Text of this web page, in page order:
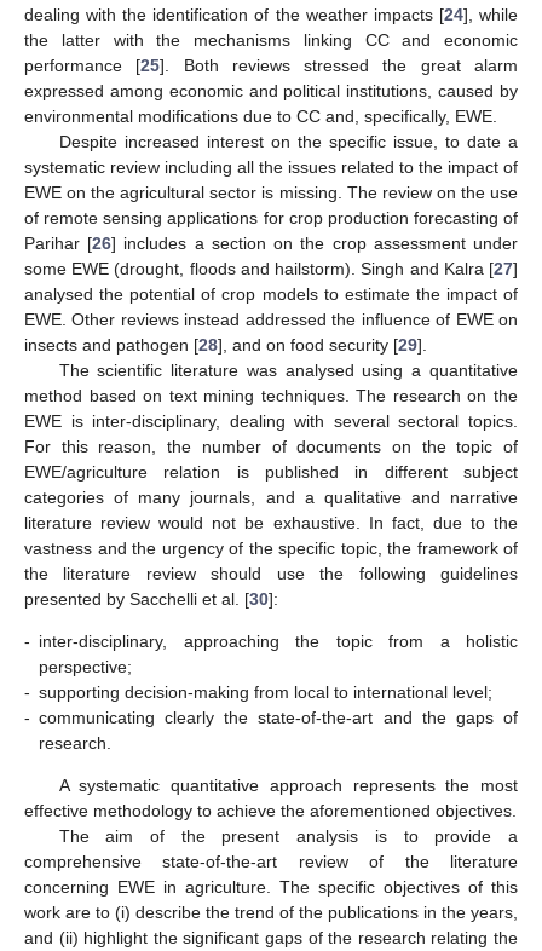
dealing with the identification of the weather impacts [24], while
the latter with the mechanisms linking CC and economic
performance [25]. Both reviews stressed the great alarm
expressed among economic and political institutions, caused by
environmental modifications due to CC and, specifically, EWE.
Despite increased interest on the specific issue, to date a
systematic review including all the issues related to the impact of
EWE on the agricultural sector is missing. The review on the use
of remote sensing applications for crop production forecasting of
Parihar [26] includes a section on the crop assessment under
some EWE (drought, floods and hailstorm). Singh and Kalra [27]
analysed the potential of crop models to estimate the impact of
EWE. Other reviews instead addressed the influence of EWE on
insects and pathogen [28], and on food security [29].
The scientific literature was analysed using a quantitative
method based on text mining techniques. The research on the
EWE is inter-disciplinary, dealing with several sectoral topics.
For this reason, the number of documents on the topic of
EWE/agriculture relation is published in different subject
categories of many journals, and a qualitative and narrative
literature review would not be exhaustive. In fact, due to the
vastness and the urgency of the specific topic, the framework of
the literature review should use the following guidelines
presented by Sacchelli et al. [30]:
- inter-disciplinary, approaching the topic from a holistic
perspective;
- supporting decision-making from local to international level;
- communicating clearly the state-of-the-art and the gaps of
research.
A systematic quantitative approach represents the most
effective methodology to achieve the aforementioned objectives.
The aim of the present analysis is to provide a
comprehensive state-of-the-art review of the literature
concerning EWE in agriculture. The specific objectives of this
work are to (i) describe the trend of the publications in the years,
and (ii) highlight the significant gaps of the research relating the